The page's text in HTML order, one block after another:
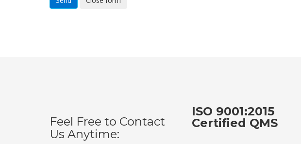
Feel Free to Contact
Us Anytime:
ISO 9001:2015
Certified QMS